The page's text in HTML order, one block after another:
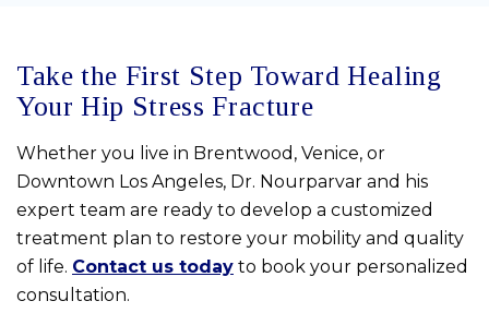
Take the First Step Toward Healing
Your Hip Stress Fracture
Whether you live in Brentwood, Venice, or
Downtown Los Angeles, Dr. Nourparvar and his
expert team are ready to develop a customized
treatment plan to restore your mobility and quality
of life. Contact us today to book your personalized
consultation.